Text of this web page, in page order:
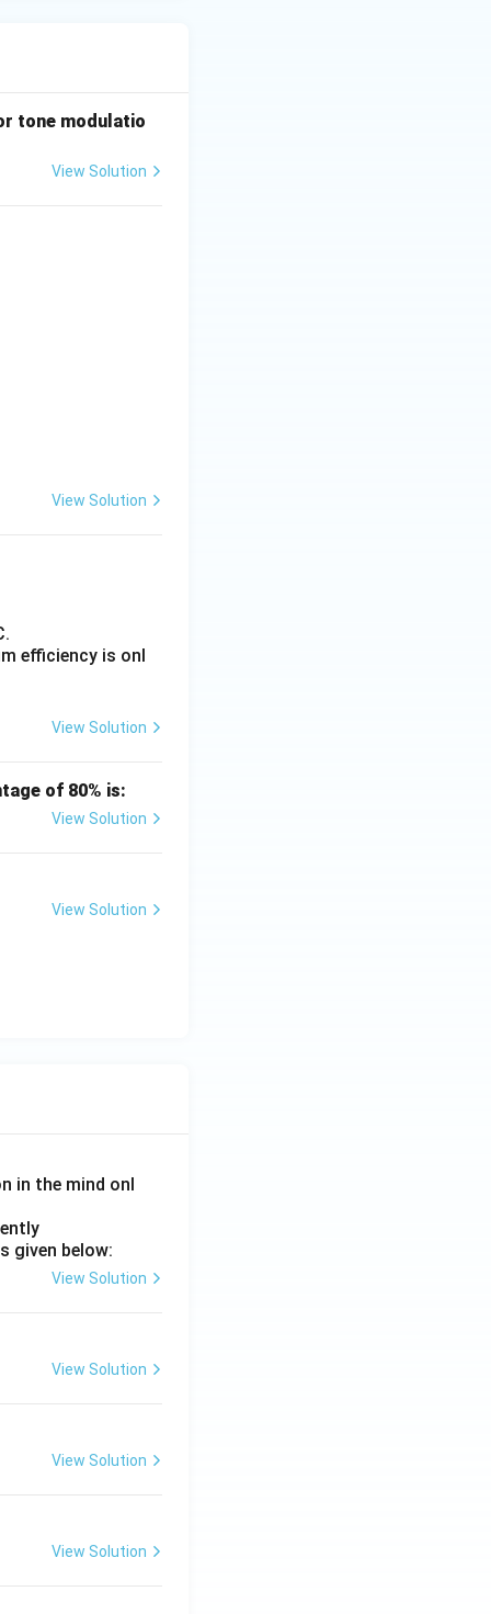
\text{Volt/m}
\text{Volt/m}}
tone modulatio
View Solution
View Solution
efficiency is onl
View Solution
of 80% is:
View Solution
View Solution
in the mind onl
given below:
View Solution
View Solution
View Solution
View Solution